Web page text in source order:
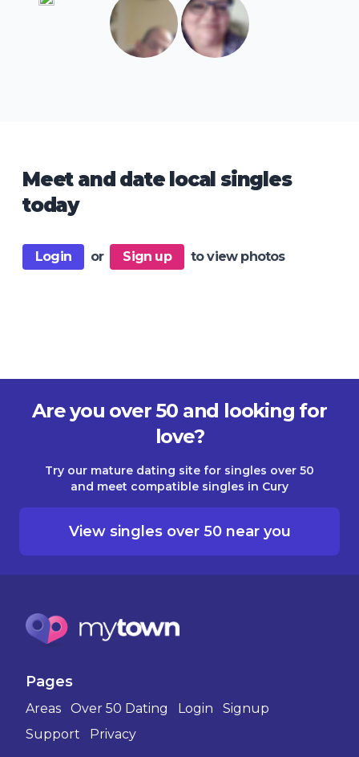
Meet and date local singles
today
Login or Sign up to view photos
Are you over 50 and looking for
love?
Try our mature dating site for singles over 50
and meet compatible singles in Cury
View singles over 50 near you
Pages
Areas Over 50 Dating Login
Signup
Support
Privacy